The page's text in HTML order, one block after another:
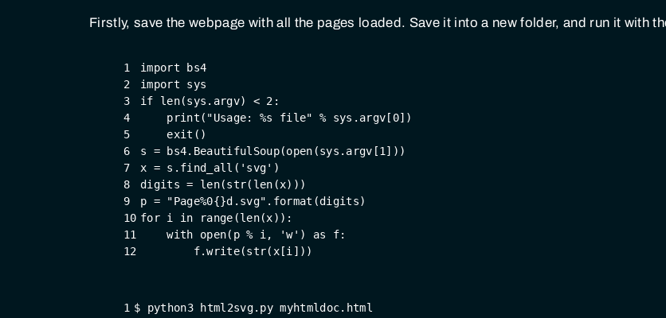
Firstly, save the webpage with all the pages loaded. Save it into a new folder, and run it with
1
2
3
4
5
6
7
8
9
10
11
12
import bs4
import sys
if len(sys.argv) < 2 :
    print(
"Usage: %s file" % sys.argv[ 0])
    exit()
s = bs4.BeautifulSoup(open(sys.argv[1 ]))
x = s.find_all( 'svg' )
digits = len(str(len(x)))
p =
"Page%0{}d.svg" .format(digits)
for i in range(len(x)):
with open(p % i, 'w' ) as f:
        f.write(str(x[i]))
1 $ python3 html2svg.py myhtmldoc.html